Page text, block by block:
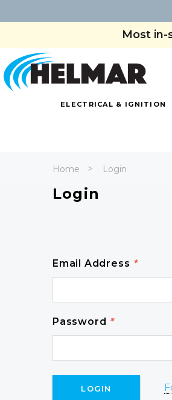
Most in-
ELECTRICAL & IGNITION
Home Login
Login
Email Address *
Password *